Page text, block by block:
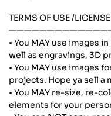
TERMS OF USE /LICENSE
• You MAY use images
well as engravings, 3D
• You MAY use images
projects. Hope ya sell a
• You MAY re-size, re-
elements for your